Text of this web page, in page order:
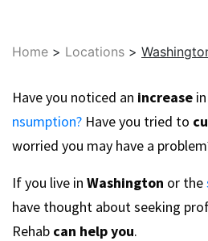
Home > Locations >
Have you noticed an increase
nsumption? Have you tried to
worried you may have a
If you live in Washington or the
have thought about seeking
Rehab can help you.